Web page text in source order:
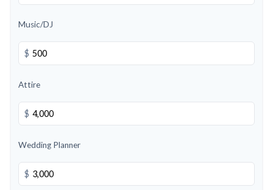
Music/DJ
$
Attire
$
Wedding Planner
$